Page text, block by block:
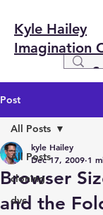
Kyle Hailey
Imagination
Post
All Posts
cloning
dvc
All Posts
Browser
and the
kyle Hailey
Dec 17, 2009 1